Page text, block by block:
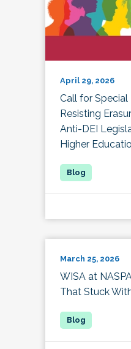
April 29, 2026
Call for Special
Resisting
Anti-DEI
Higher
March 25, 2026
WISA at
That Stuck